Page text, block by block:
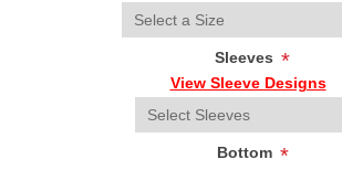
Sleeves *
View Sleeve Designs
Bottom *